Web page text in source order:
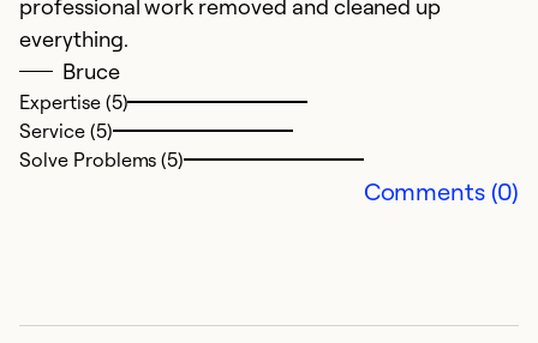
professional work removed and cleaned up
everything.
Bruce
Expertise (5)
Service (5)
Solve Problems (5)
Comments (0)